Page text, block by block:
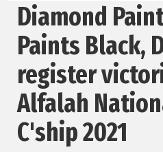
Diamond
Paints Black,
register
Alfalah
C'ship 2021